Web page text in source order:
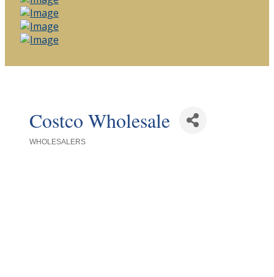
Costco Wholesale
WHOLESALERS